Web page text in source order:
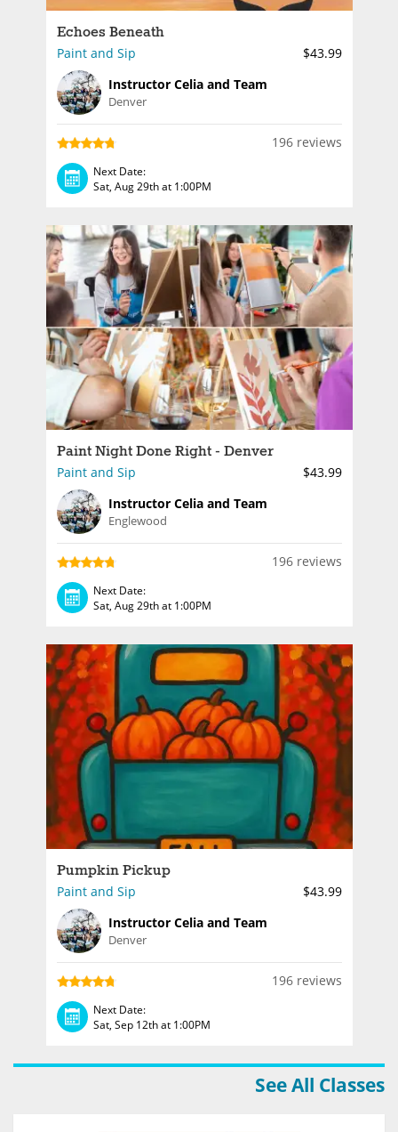
Echoes Beneath
Paint and Sip
$43.99
Instructor Celia and Team
Denver
196 reviews
Next Date:
Sat, Aug 29th at 1:00PM
Paint Night Done Right - Denver
Paint and Sip
$43.99
Instructor Celia and Team
Englewood
196 reviews
Next Date:
Sat, Aug 29th at 1:00PM
Pumpkin Pickup
Paint and Sip
$43.99
Instructor Celia and Team
Denver
196 reviews
Next Date:
Sat, Sep 12th at 1:00PM
See All Classes